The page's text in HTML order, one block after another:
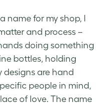
for my shop, I
and process –
doing something
bottles, holding
designs are hand
people in mind,
of love. The name